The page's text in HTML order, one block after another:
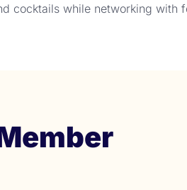
cocktails while networking with